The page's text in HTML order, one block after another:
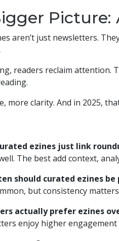
Picture:
aren’t just newsletters.
readers reclaim attention.
more clarity. And in 2025,
ezines just link
The best add context,
should curated ezines be
but consistency
actually prefer ezines
enjoy higher